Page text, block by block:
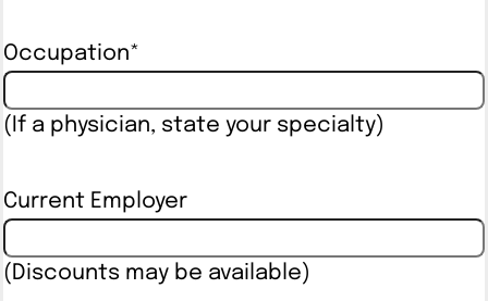
Occupation*
(If a physician, state your specialty)
Current Employer
(Discounts may be available)